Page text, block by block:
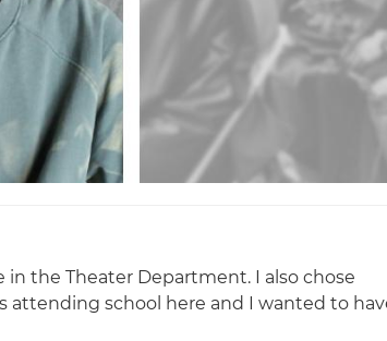
the Theater Department. I also chose
attending school here and I wanted to